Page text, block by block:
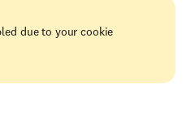
due to your cookie